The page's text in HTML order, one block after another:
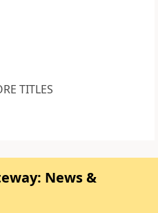
TITLES
News &